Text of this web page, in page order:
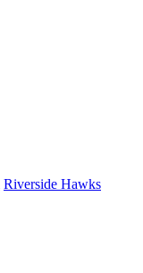
Riverside Hawks